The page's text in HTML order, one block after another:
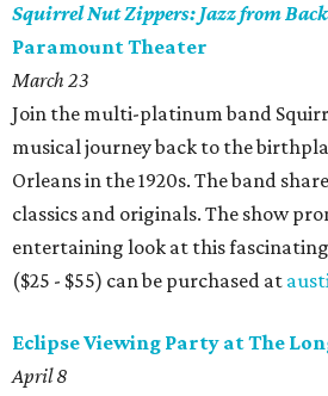
Squirrel Nut Zippers: Jazz from Back
Paramount Theater
March 23
Join the multi-platinum band
musical journey back to the
Orleans in the 1920s. The band
classics and originals. The show
entertaining look at this
($25 - $55) can be purchased at
Eclipse Viewing Party at The
April 8